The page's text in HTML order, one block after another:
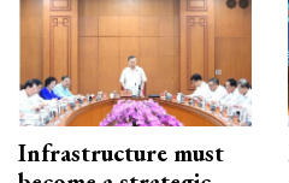
Infrastructure must